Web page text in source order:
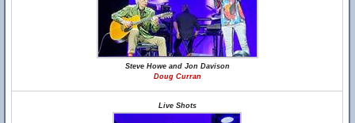
Steve Howe and Jon Davison
Doug Curran
Live Shots